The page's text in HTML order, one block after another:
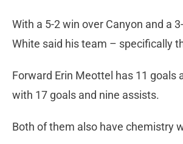
With a 5-2 win over Canyon and a
White said his team – specifically
Forward Erin Meottel has 11
with 17 goals and nine assists.
Both of them also have chemistry